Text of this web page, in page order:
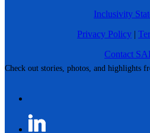
Check out stories, photos, and highlights
Inclusivity
Privacy Policy |
Contact